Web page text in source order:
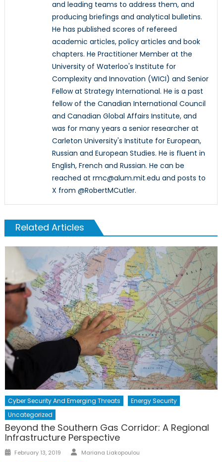
and leading teams to address them, and
producing briefings and analytical bulletins.
He has published scores of refereed
academic articles, policy articles and book
chapters. He Practitioner Member at the
University of Waterloo's Institute for
Complexity and Innovation (WICI) and Senior
Fellow at Strategy International. He is a past
fellow of the Canadian International Council
and Canadian Global Affairs Institute, and
was for many years a senior researcher at
Carleton University's Institute for European,
Russian and European Studies. He is fluent in
English, French and Russian. He can be
reached at rmc@alum.mit.edu and posts to
X from @RobertMCutler.
Related Articles
Cyber Security And Emerging Threats
Energy Security
Uncategorized
Beyond the Southern Gas Corridor: A Regional
Infrastructure Perspective
Posted
February 13, 2019 Author
Mariana Liakopoulou